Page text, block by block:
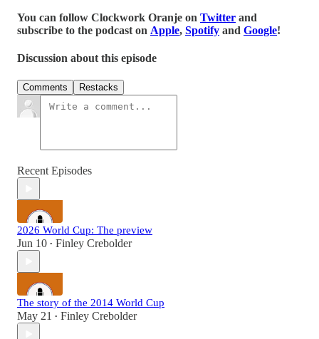
You can follow Clockwork Oranje on Twitter and
subscribe to the podcast on Apple, Spotify and Google!
Discussion about this episode
Comments Restacks
Recent Episodes
2026 World Cup: The preview
Jun 10 • Finley Crebolder
The story of the 2014 World Cup
May 21 • Finley Crebolder